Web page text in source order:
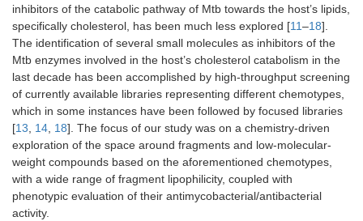
inhibitors of the catabolic pathway of Mtb towards the host’s lipids,
specifically cholesterol, has been much less explored [11–18].
The identification of several small molecules as inhibitors of the
Mtb enzymes involved in the host’s cholesterol catabolism in the
last decade has been accomplished by high-throughput screening
of currently available libraries representing different chemotypes,
which in some instances have been followed by focused libraries
[13, 14, 18]. The focus of our study was on a chemistry-driven
exploration of the space around fragments and low-molecular-
weight compounds based on the aforementioned chemotypes,
with a wide range of fragment lipophilicity, coupled with
phenotypic evaluation of their antimycobacterial/antibacterial
activity.